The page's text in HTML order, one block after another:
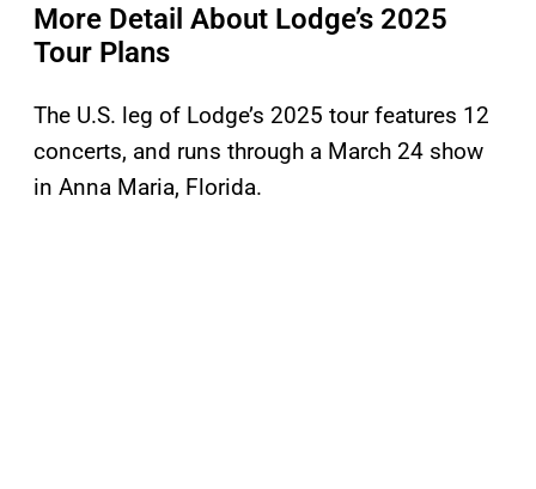
More Detail About Lodge’s 2025
Tour Plans
The U.S. leg of Lodge’s 2025 tour features 12
concerts, and runs through a March 24 show
in Anna Maria, Florida.